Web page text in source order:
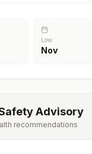
Low
Nov
Advisory
recommendations